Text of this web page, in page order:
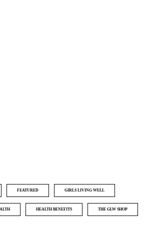
FEATURED GIRLS LIVING WELL
HEALTH BENEFITS THE GLW SHOP